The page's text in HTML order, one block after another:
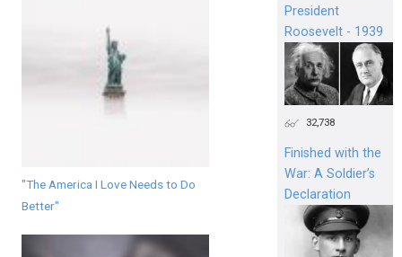
"The America I Love Needs to Do
Better"
President
Roosevelt - 1939
32,738
Finished with the
War: A Soldier’s
Declaration